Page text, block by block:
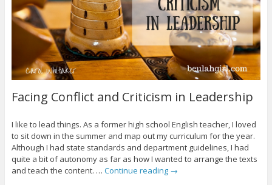
Facing Conflict and Criticism in Leadership
I like to lead things. As a former high school English teacher, I loved
to sit down in the summer and map out my curriculum for the year.
Although I had state standards and department guidelines, I had
quite a bit of autonomy as far as how I wanted to arrange the texts
and teach the content. … Continue reading →